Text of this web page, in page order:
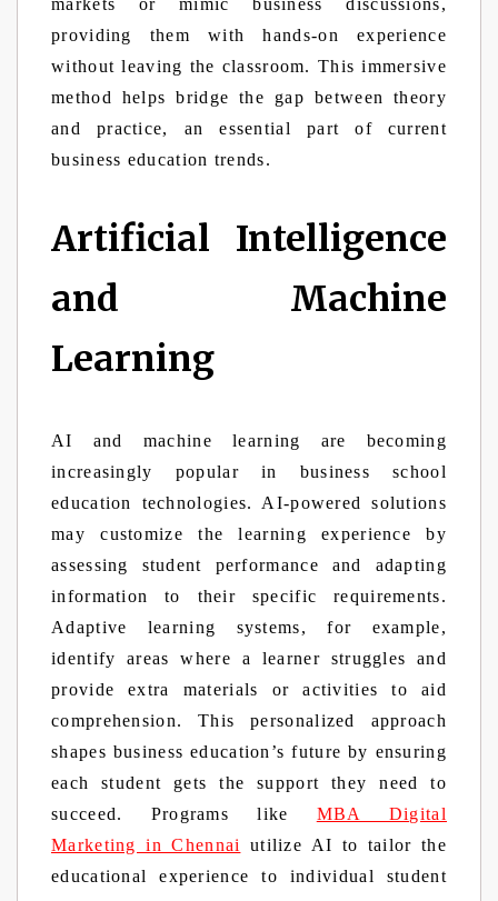
providing them with hands-on experience
without leaving the classroom. This immersive
method helps bridge the gap between theory
and practice, an essential part of current
business education trends.
Artificial Intelligence
and Machine
Learning
AI and machine learning are becoming
increasingly popular in business school
education technologies. AI-powered solutions
may customize the learning experience by
assessing student performance and adapting
information to their specific requirements.
Adaptive learning systems, for example,
identify areas where a learner struggles and
provide extra materials or activities to aid
comprehension. This personalized approach
shapes business education’s future by ensuring
each student gets the support they need to
succeed. Programs like MBA Digital
Marketing in Chennai
utilize AI to tailor the
educational experience to individual student